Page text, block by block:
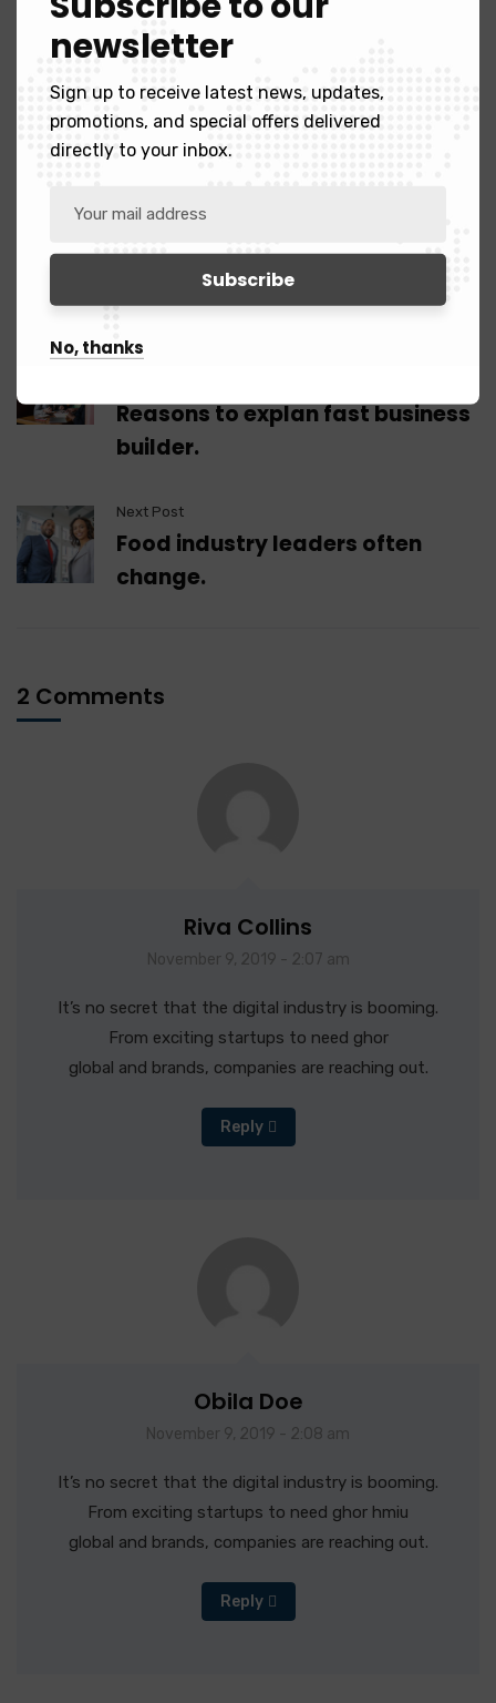
executing two projects for a large multinational, I
realise how very difficult it sometimes can be on
Reasons to explan fast business
builder.
Next Post
Food industry leaders often
change.
2 Comments
Riva Collins
November 9, 2019 - 2:07 am
It’s no secret that the digital industry is booming.
From exciting startups to need ghor
global and brands, companies are reaching out.
Reply
Obila Doe
November 9, 2019 - 2:08 am
It’s no secret that the digital industry is booming.
From exciting startups to need ghor hmiu
global and brands, companies are reaching out.
Reply
newsletter
Sign up to receive latest news, updates,
promotions, and special offers delivered
directly to your inbox.
No, thanks